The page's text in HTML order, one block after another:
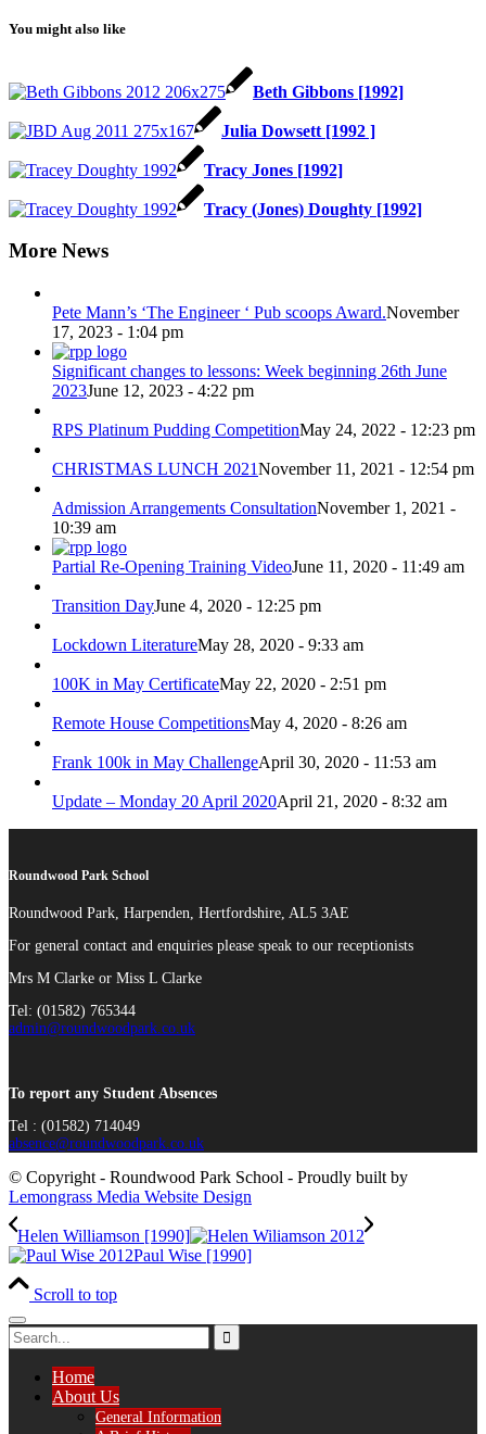
You might also like
Beth Gibbons [1992]
Julia Dowsett [1992 ]
Tracy Jones [1992]
Tracy (Jones) Doughty [1992]
More News
Pete Mann’s ‘The Engineer ‘ Pub scoops Award.November
17, 2023 - 1:04 pm
Significant changes to lessons: Week beginning 26th June
2023June 12, 2023 - 4:22 pm
RPS Platinum Pudding CompetitionMay 24, 2022 - 12:23 pm
CHRISTMAS LUNCH 2021November 11, 2021 - 12:54 pm
Admission Arrangements ConsultationNovember 1, 2021 -
10:39 am
Partial Re-Opening Training VideoJune 11, 2020 - 11:49 am
Transition DayJune 4, 2020 - 12:25 pm
Lockdown LiteratureMay 28, 2020 - 9:33 am
100K in May CertificateMay 22, 2020 - 2:51 pm
Remote House CompetitionsMay 4, 2020 - 8:26 am
Frank 100k in May ChallengeApril 30, 2020 - 11:53 am
Update – Monday 20 April 2020April 21, 2020 - 8:32 am
Roundwood Park School
Roundwood Park, Harpenden, Hertfordshire, AL5 3AE
For general contact and enquiries please speak to our receptionists
Mrs M Clarke or Miss L Clarke
Tel: (01582) 765344
admin@roundwoodpark.co.uk
To report any Student Absences
Tel : (01582) 714049
absence@roundwoodpark.co.uk
© Copyright - Roundwood Park School - Proudly built by
Lemongrass Media Website Design
Helen Williamson [1990]
Paul Wise [1990]
Scroll to top
Home
About Us
General Information